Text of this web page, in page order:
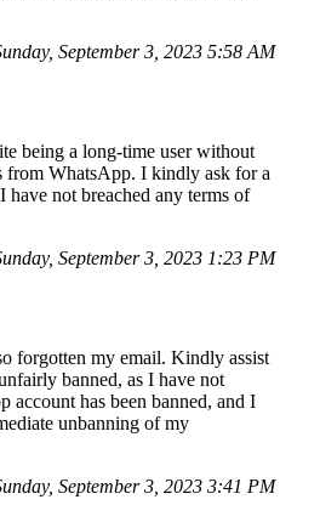
September 3, 2023 5:58 AM
being a long-time user without
from WhatsApp. I kindly ask for a
not breached any terms of
September 3, 2023 1:23 PM
forgotten my email. Kindly assist
banned, as I have not
has been banned, and I
unbanning of my
September 3, 2023 3:41 PM